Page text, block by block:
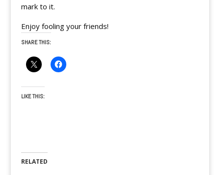
mark to it.
Enjoy fooling your friends!
SHARE THIS:
LIKE THIS:
RELATED